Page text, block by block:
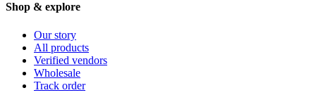
Shop & explore
Our story
All products
Verified vendors
Wholesale
Track order